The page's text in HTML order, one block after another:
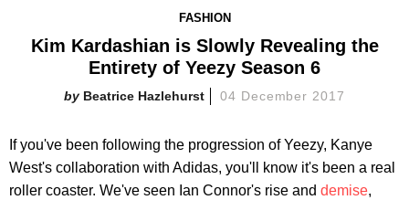
FASHION
Kim Kardashian is Slowly Revealing the
Entirety of Yeezy Season 6
Beatrice Hazlehurst 04 December 2017
If you've been following the progression of Yeezy, Kanye
West's collaboration with Adidas, you'll know it's been a real
roller coaster. We've seen Ian Connor's rise and demise,